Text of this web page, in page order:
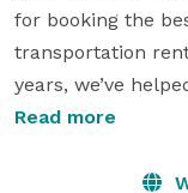
for booking the
transportation
years, we’ve
transportation for
can handle any
Read more